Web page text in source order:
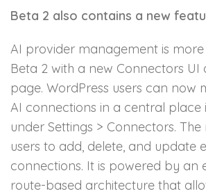
Beta 2 also contains a new
AI provider management is more
Beta 2 with a new Connectors UI
page. WordPress users can now
AI connections in a central place
under Settings > Connectors.
users to add, delete, and update
connections. It is powered by an
route-based architecture that